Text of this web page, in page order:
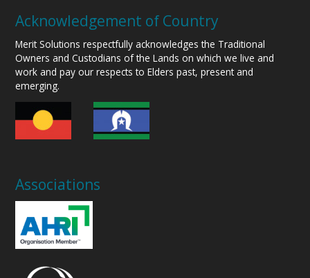
Acknowledgement of Country
Merit Solutions respectfully acknowledges the Traditional
Owners and Custodians of the Lands on which we live and
work and pay our respects to Elders past, present and
emerging.
Associations